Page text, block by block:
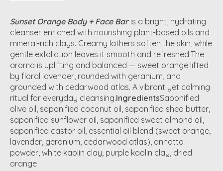
Sunset Orange Body + Face Baris a bright, hydrating
cleanser enriched with nourishing plant-based oils and
mineral-rich clays. Creamy lathers soften the skin, while
gentle exfoliation leaves it smooth and refreshed.The
aroma is uplifting and balanced — sweet orange lifted
by floral lavender, rounded with geranium, and
grounded with cedarwood atlas. A vibrant yet calming
ritual for everyday cleansing.IngredientsSaponified
olive oil, saponified coconut oil, saponified shea butter,
saponified sunflower oil, saponified sweet almond oil,
saponified castor oil, essential oil blend (sweet orange,
lavender, geranium, cedarwood atlas), annatto
powder, white kaolin clay, purple kaolin clay, dried
orange